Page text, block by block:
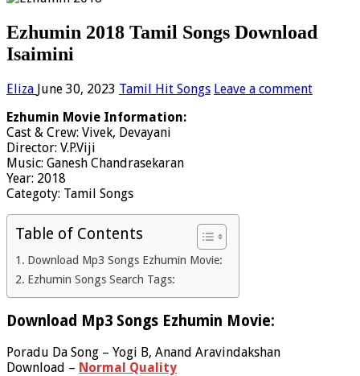
Ezhumin 2018 Tamil Songs Download
Isaimini
Eliza June 30, 2023 Tamil Hit Songs Leave a comment
Ezhumin Movie Information:
Cast & Crew: Vivek, Devayani
Director: V.P.Viji
Music: Ganesh Chandrasekaran
Year: 2018
Categoty: Tamil Songs
Table of Contents
Download Mp3 Songs Ezhumin Movie:
Ezhumin Songs Search Tags:
Download Mp3 Songs Ezhumin Movie:
Poradu Da Song – Yogi B, Anand Aravindakshan
Download – Normal Quality